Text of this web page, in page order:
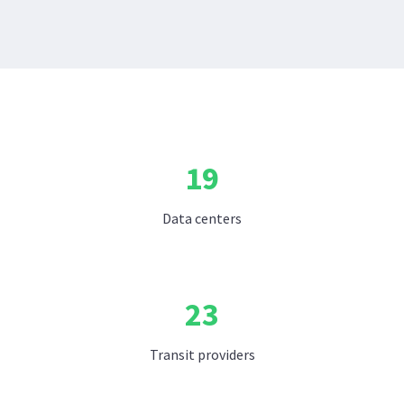
19
Data centers
23
Transit providers